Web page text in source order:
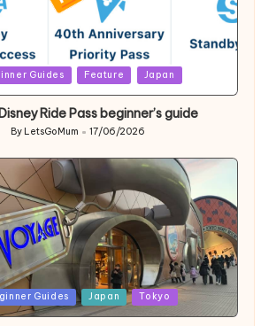
Guides Feature Japan
Ride Pass beginner’s guide
Posted
By LetsGoMum 17/06/2026
Guides Japan Tokyo